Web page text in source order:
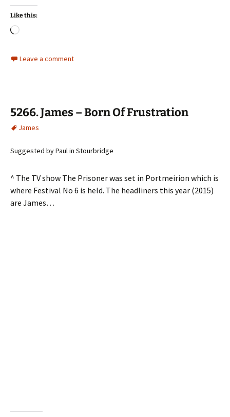
Like this:
Loading…
Leave a comment
5266. James – Born Of Frustration
James
Suggested by Paul in Stourbridge
^ The TV show The Prisoner was set in Portmeirion which is
where Festival No 6 is held. The headliners this year (2015)
are James…